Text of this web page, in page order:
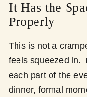
It Has the
Properly
This is not a
feels squeezed in.
each part of the
dinner, formal